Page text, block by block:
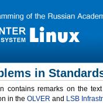
in
contains remarks on the
in the OLVER and LSB